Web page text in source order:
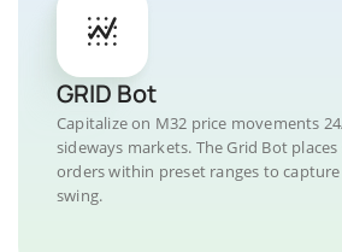
GRID Bot
Capitalize on M32 price movements
sideways markets. The Grid Bot
orders within preset ranges to
swing.